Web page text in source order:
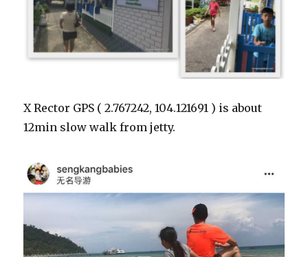
X Rector GPS ( 2.767242, 104.121691 ) is about
12min slow walk from jetty.